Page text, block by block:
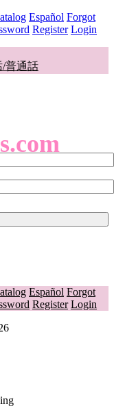
Español Forgot
Register Login
/普通話
Español Forgot
Register Login